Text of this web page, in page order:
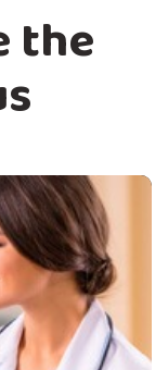
the